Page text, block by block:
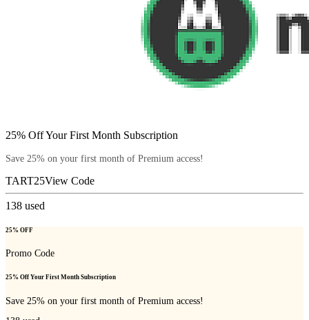
25% Off Your First Month Subscription
Save 25% on your first month of Premium access!
TART25View Code
138 used
25% OFF
Promo Code
25% Off Your First Month Subscription
Save 25% on your first month of Premium access!